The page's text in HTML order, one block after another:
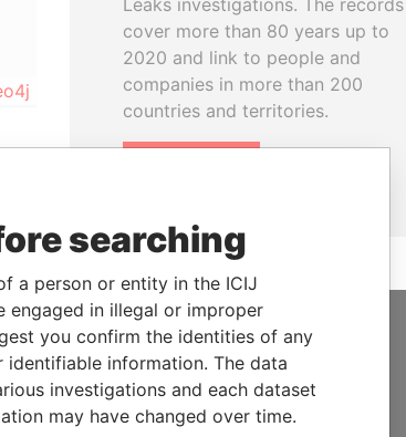
Leaks investigations. The records
cover more than 80 years up to
2020 and link to people and
companies in more than 200
countries and territories.
SUPPORT US
We depend on the generous
support of readers like you to
searching
a person or entity in the ICIJ
engaged in illegal or improper
you confirm the identities of any
information. The data
investigations and each dataset
may have changed over time.